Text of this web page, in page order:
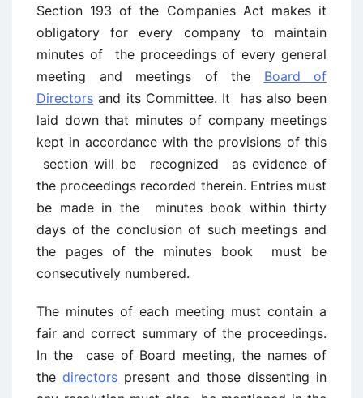
Section 193 of the Companies Act makes it
obligatory for every company to maintain
minutes of the proceedings of every general
meeting and meetings of the Board of
Directors and its Committee. It has also been
laid down that minutes of company meetings
kept in accordance with the provisions of this
section will be recognized as evidence of
the proceedings recorded therein. Entries must
be made in the minutes book within thirty
days of the conclusion of such meetings and
the pages of the minutes book must be
consecutively numbered.
The minutes of each meeting must contain a
fair and correct summary of the proceedings.
In the case of Board meeting, the names of
thedirectors present and those dissenting in